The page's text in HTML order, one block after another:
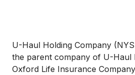
U-Haul Holding Company
the parent company of U-Haul
Oxford Life Insurance